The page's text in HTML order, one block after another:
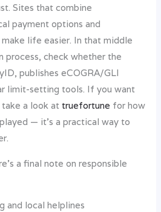
Sites that combine
payment options and
life easier. In that middle
process, check whether the
publishes eCOGRA/GLI
limit-setting tools. If you want
take a look attruefortune for how
— it’s a practical way to
a final note on responsible
and local helplines